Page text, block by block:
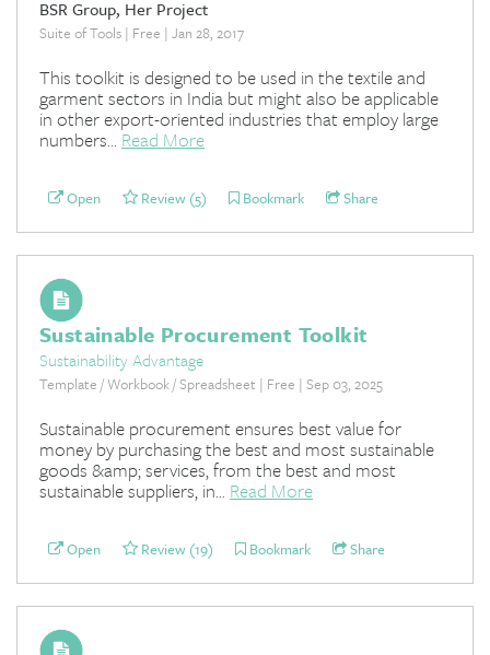
BSR Group, Her Project
Suite of Tools | Free | Jan 28, 2017
This toolkit is designed to be used in the textile and
garment sectors in India but might also be applicable
in other export-oriented industries that employ large
numbers... Read More
Open Review (5) Bookmark Share
Sustainable Procurement Toolkit
Sustainability Advantage
Template / Workbook / Spreadsheet | Free | Sep 03, 2025
Sustainable procurement ensures best value for
money by purchasing the best and most sustainable
goods &amp; services, from the best and most
sustainable suppliers, in... Read More
Open Review (19) Bookmark Share